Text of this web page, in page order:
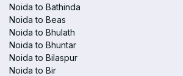
Noida to Bathinda
Noida to Beas
Noida to Bhulath
Noida to Bhuntar
Noida to Bilaspur
Noida to Bir